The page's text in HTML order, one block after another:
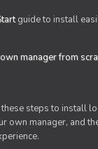
guide to install
manager from
steps to install
own manager, and